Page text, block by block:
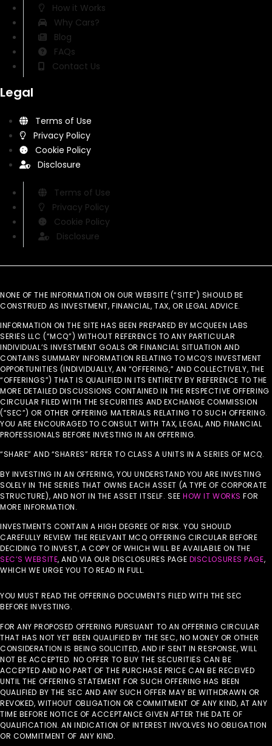
How it Works
Why Cars?
Blog
FAQs
Contact Us
Legal
Terms of Use
Privacy Policy
Cookie Policy
Disclosure
Terms of Use
Privacy Policy
Cookie Policy
Disclosure
NONE OF THE INFORMATION ON OUR WEBSITE (“SITE”) SHOULD BE
CONSTRUED AS INVESTMENT, FINANCIAL, TAX, OR LEGAL ADVICE.
INFORMATION ON THE SITE HAS BEEN PREPARED BY MCQUEEN LABS
SERIES LLC (“MCQ”) WITHOUT REFERENCE TO ANY PARTICULAR
INDIVIDUAL’S INVESTMENT GOALS OR FINANCIAL SITUATION AND
CONTAINS SUMMARY INFORMATION RELATING TO MCQ’S INVESTMENT
OPPORTUNITIES (INDIVIDUALLY, AN “OFFERING,” AND COLLECTIVELY, THE
“OFFERINGS”) THAT IS QUALIFIED IN ITS ENTIRETY BY REFERENCE TO THE
MORE DETAILED DISCUSSIONS CONTAINED IN THE RESPECTIVE OFFERING
CIRCULAR FILED WITH THE SECURITIES AND EXCHANGE COMMISSION
(“SEC”) OR OTHER OFFERING MATERIALS RELATING TO SUCH OFFERING.
YOU ARE ENCOURAGED TO CONSULT WITH TAX, LEGAL, AND FINANCIAL
PROFESSIONALS BEFORE INVESTING IN AN OFFERING.
“SHARE” AND “SHARES” REFER TO CLASS A UNITS IN A SERIES OF MCQ.
BY INVESTING IN AN OFFERING, YOU UNDERSTAND YOU ARE INVESTING
SOLELY IN THE SERIES THAT OWNS EACH ASSET (A TYPE OF CORPORATE
STRUCTURE), AND NOT IN THE ASSET ITSELF. SEEHOW IT WORKS FOR
MORE INFORMATION.
INVESTMENTS CONTAIN A HIGH DEGREE OF RISK. YOU SHOULD
CAREFULLY REVIEW THE RELEVANT MCQ OFFERING CIRCULAR BEFORE
DECIDING TO INVEST, A COPY OF WHICH WILL BE AVAILABLE ON THE
SEC’S WEBSITE, AND VIA OUR DISCLOSURES PAGE DISCLOSURES PAGE,
WHICH WE URGE YOU TO READ IN FULL.
YOU MUST READ THE OFFERING DOCUMENTS FILED WITH THE SEC
BEFORE INVESTING.
FOR ANY PROPOSED OFFERING PURSUANT TO AN OFFERING CIRCULAR
THAT HAS NOT YET BEEN QUALIFIED BY THE SEC, NO MONEY OR OTHER
CONSIDERATION IS BEING SOLICITED, AND IF SENT IN RESPONSE, WILL
NOT BE ACCEPTED. NO OFFER TO BUY THE SECURITIES CAN BE
ACCEPTED AND NO PART OF THE PURCHASE PRICE CAN BE RECEIVED
UNTIL THE OFFERING STATEMENT FOR SUCH OFFERING HAS BEEN
QUALIFIED BY THE SEC AND ANY SUCH OFFER MAY BE WITHDRAWN OR
REVOKED, WITHOUT OBLIGATION OR COMMITMENT OF ANY KIND, AT ANY
TIME BEFORE NOTICE OF ACCEPTANCE GIVEN AFTER THE DATE OF
QUALIFICATION. AN INDICATION OF INTEREST INVOLVES NO OBLIGATION
OR COMMITMENT OF ANY KIND.